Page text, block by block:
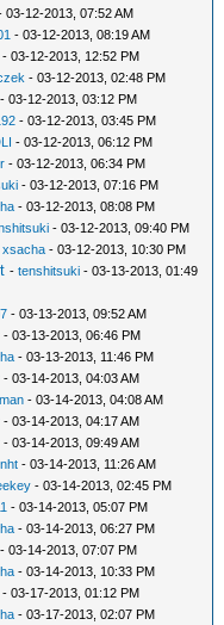
03-12-2013, 07:52 AM
- 03-12-2013, 08:19 AM
- 03-12-2013, 12:52 PM
- 03-12-2013, 02:48 PM
- 03-12-2013, 03:12 PM
- 03-12-2013, 03:45 PM
- 03-12-2013, 06:12 PM
- 03-12-2013, 06:34 PM
- 03-12-2013, 07:16 PM
- 03-12-2013, 08:08 PM
- 03-12-2013, 09:40 PM
xsacha - 03-12-2013, 10:30 PM
-tenshitsuki - 03-13-2013, 01:49
- 03-13-2013, 09:52 AM
- 03-13-2013, 06:46 PM
- 03-13-2013, 11:46 PM
- 03-14-2013, 04:03 AM
- 03-14-2013, 04:08 AM
- 03-14-2013, 04:17 AM
- 03-14-2013, 09:49 AM
- 03-14-2013, 11:26 AM
- 03-14-2013, 02:45 PM
- 03-14-2013, 05:07 PM
- 03-14-2013, 06:27 PM
- 03-14-2013, 07:07 PM
- 03-14-2013, 10:33 PM
- 03-17-2013, 01:12 PM
- 03-17-2013, 02:07 PM